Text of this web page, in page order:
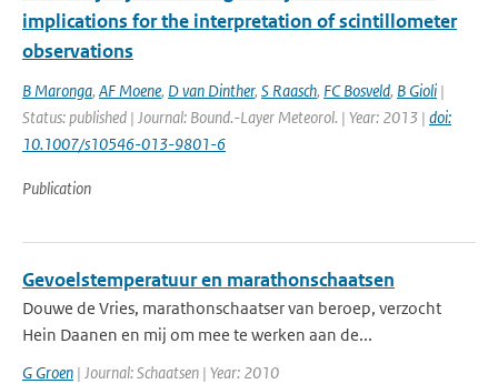
implications for the interpretation of scintillometer
observations
B Maronga, AF Moene, D van Dinther, S Raasch, FC Bosveld, B Gioli |
Status: published | Journal: Bound.-Layer Meteorol. | Year: 2013 | doi:
10.1007/s10546-013-9801-6
Publication
Gevoelstemperatuur en marathonschaatsen
Douwe de Vries, marathonschaatser van beroep, verzocht
Hein Daanen en mij om mee te werken aan de...
G Groen | Journal: Schaatsen | Year: 2010